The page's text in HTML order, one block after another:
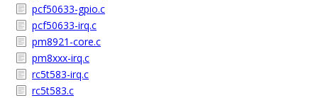
pcf50633-gpio.c
pcf50633-irq.c
pm8921-core.c
pm8xxx-irq.c
rc5t583-irq.c
rc5t583.c